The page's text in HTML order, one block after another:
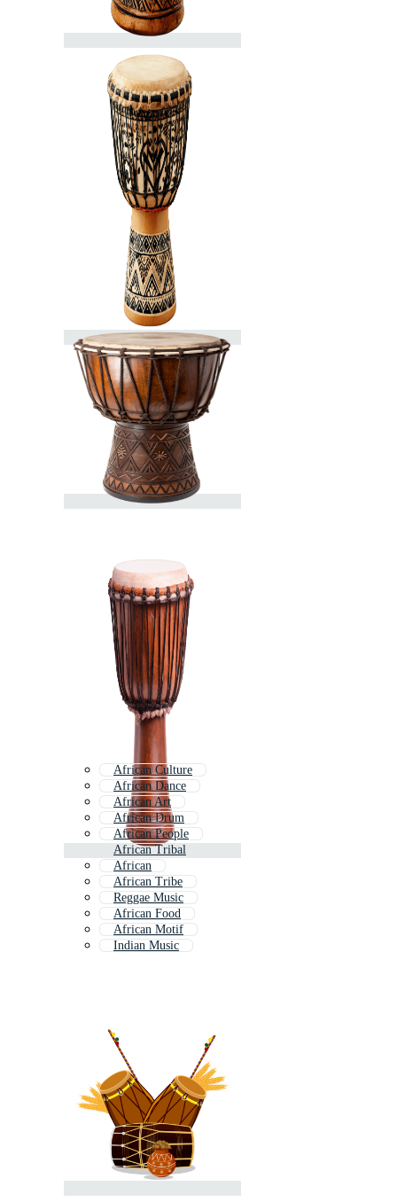
African Culture
African Dance
African Art
African Drum
African People
African Tribal
African
African Tribe
Reggae Music
African Food
African Motif
Indian Music